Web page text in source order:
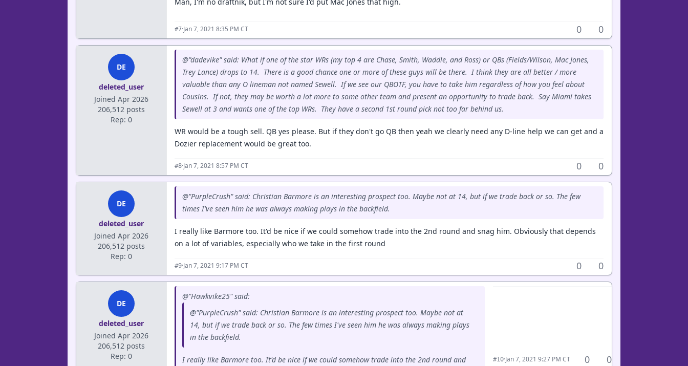
#7·Jan 7, 2021 8:35 PM CT 0 0
DE
deleted_user
Joined Apr 2026
206,512 posts
Rep: 0
@"dadevike" said: What if one of the star WRs (my top 4 are Chase, Smith, Waddle, and Ross) or QBs (Fields/Wilson, Mac Jones,
Trey Lance) drops to 14. There is a good chance one or more of these guys will be there. I think they are all better / more
valuable than any O lineman not named Sewell. If we see our QBOTF, you have to take him regardless of how you feel about
Cousins. If not, they may be worth a lot more to some other team and present an opportunity to trade back. Say Miami takes
Sewell at 3 and wants one of the top WRs. They have a second 1st round pick not too far behind us.
WR would be a tough sell. QB yes please. But if they don't go QB then yeah we clearly need any D-line help we can get and a
Dozier replacement would be great too.
#8·Jan 7, 2021 8:57 PM CT 0 0
DE
deleted_user
Joined Apr 2026
206,512 posts
Rep: 0
@"PurpleCrush" said: Christian Barmore is an interesting prospect too. Maybe not at 14, but if we trade back or so. The few
times I've seen him he was always making plays in the backfield.
I really like Barmore too. It'd be nice if we could somehow trade into the 2nd round and snag him. Obviously that depends
on a lot of variables, especially who we take in the first round
#9·Jan 7, 2021 9:17 PM CT 0 0
DE
deleted_user
Joined Apr 2026
206,512 posts
Rep: 0
@"Hawkvike25" said:
@"PurpleCrush" said: Christian Barmore is an interesting prospect too. Maybe not at
14, but if we trade back or so. The few times I've seen him he was always making plays
in the backfield.
I really like Barmore too. It'd be nice if we could somehow trade into the 2nd round and
#10·Jan 7, 2021 9:27 PM CT 0 0